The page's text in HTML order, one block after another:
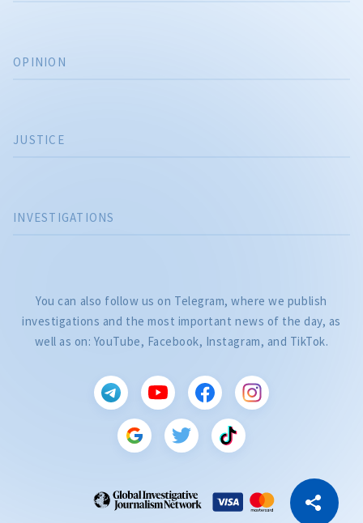
Copy Link
INVESTIGATIONS
JUSTICE
OPINION
You can also follow us on Telegram, where we publish
investigations and the most important news of the day, as
well as on: YouTube, Facebook, Instagram, and TikTok.
Citește articolul